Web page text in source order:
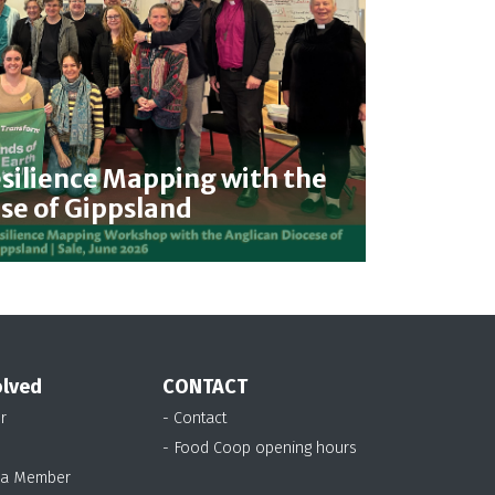
Mapping with the
of Gippsland
Member
CONTACT
- Contact
- Food Coop opening hours